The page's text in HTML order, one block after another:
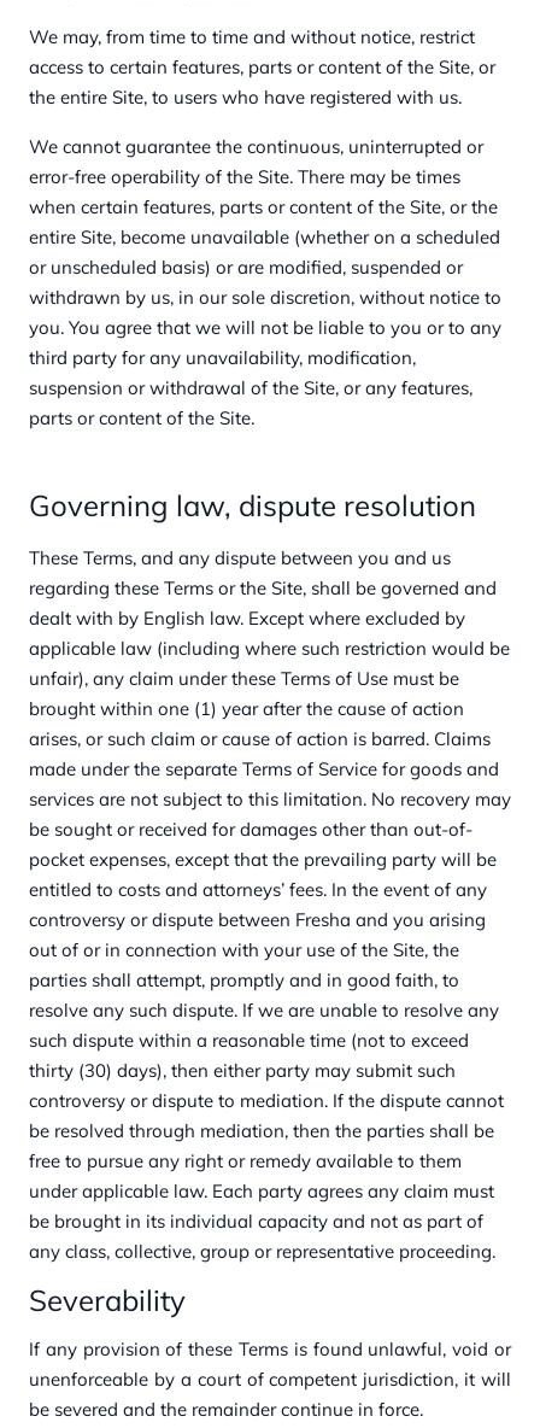
We may, from time to time and without notice, restrict
access to certain features, parts or content of the Site, or
the entire Site, to users who have registered with us.
We cannot guarantee the continuous, uninterrupted or
error-free operability of the Site. There may be times
when certain features, parts or content of the Site, or the
entire Site, become unavailable (whether on a scheduled
or unscheduled basis) or are modified, suspended or
withdrawn by us, in our sole discretion, without notice to
you. You agree that we will not be liable to you or to any
third party for any unavailability, modification,
suspension or withdrawal of the Site, or any features,
parts or content of the Site.
Governing law, dispute resolution
These Terms, and any dispute between you and us
regarding these Terms or the Site, shall be governed and
dealt with by English law. Except where excluded by
applicable law (including where such restriction would be
unfair), any claim under these Terms of Use must be
brought within one (1) year after the cause of action
arises, or such claim or cause of action is barred. Claims
made under the separate Terms of Service for goods and
services are not subject to this limitation. No recovery may
be sought or received for damages other than out-of-
pocket expenses, except that the prevailing party will be
entitled to costs and attorneys’ fees. In the event of any
controversy or dispute between Fresha and you arising
out of or in connection with your use of the Site, the
parties shall attempt, promptly and in good faith, to
resolve any such dispute. If we are unable to resolve any
such dispute within a reasonable time (not to exceed
thirty (30) days), then either party may submit such
controversy or dispute to mediation. If the dispute cannot
be resolved through mediation, then the parties shall be
free to pursue any right or remedy available to them
under applicable law. Each party agrees any claim must
be brought in its individual capacity and not as part of
any class, collective, group or representative proceeding.
Severability
If any provision of these Terms is found unlawful, void or
unenforceable by a court of competent jurisdiction, it will
be severed and the remainder continue in force.